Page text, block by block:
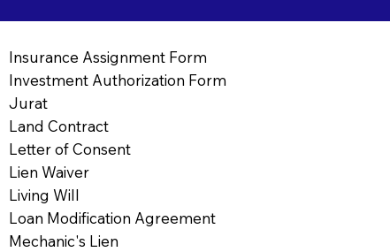
Insurance Assignment Form
Investment Authorization Form
Jurat
Land Contract
Letter of Consent
Lien Waiver
Living Will
Loan Modification Agreement
Mechanic's Lien